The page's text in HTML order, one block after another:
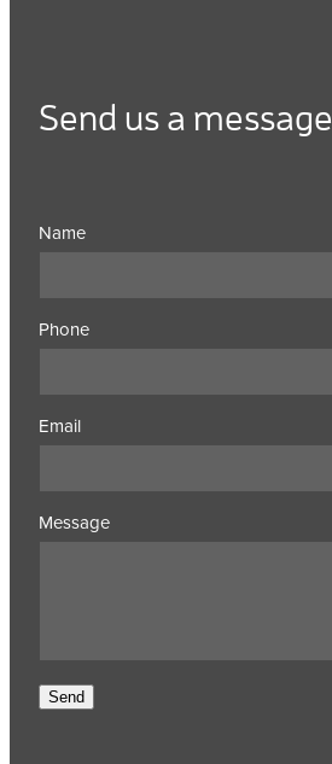
Send us a message
Name
Phone
Email
Message
Send